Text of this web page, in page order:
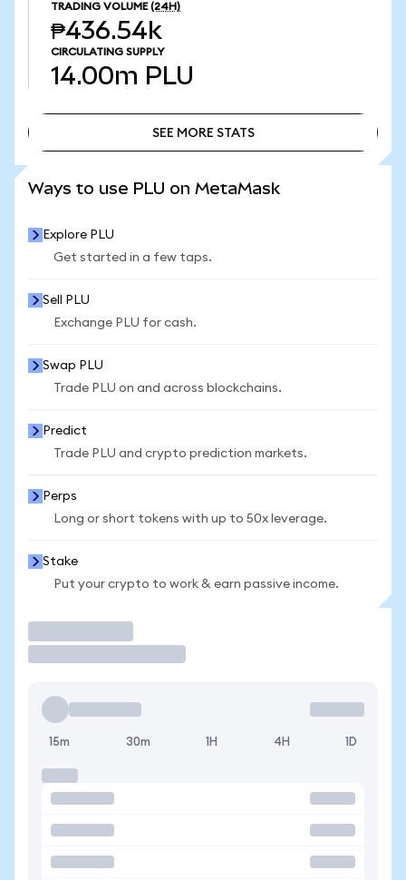
TRADING VOLUME (24H)
₱436.54k
CIRCULATING SUPPLY
14.00m PLU
SEE MORE STATS
Ways to use PLU on MetaMask
Explore PLU
Get started in a few taps.
Sell PLU
Exchange PLU for cash.
Swap PLU
Trade PLU on and across blockchains.
Predict
Trade PLU and crypto prediction markets.
Perps
Long or short tokens with up to 50x leverage.
Stake
Put your crypto to work & earn passive income.
15m 30m 1H 4H 1D